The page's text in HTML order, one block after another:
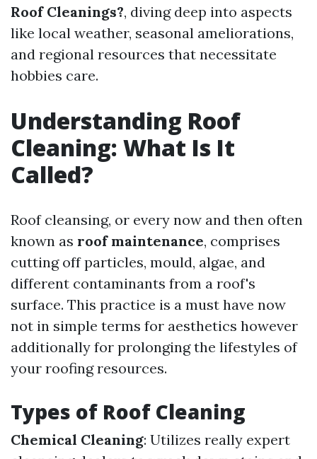
Roof Cleanings?, diving deep into aspects
like local weather, seasonal ameliorations,
and regional resources that necessitate
hobbies care.
Understanding Roof
Cleaning: What Is It
Called?
Roof cleansing, or every now and then often
known as roof maintenance, comprises
cutting off particles, mould, algae, and
different contaminants from a roof's
surface. This practice is a must have now
not in simple terms for aesthetics however
additionally for prolonging the lifestyles of
your roofing resources.
Types of Roof Cleaning
Chemical Cleaning: Utilizes really expert